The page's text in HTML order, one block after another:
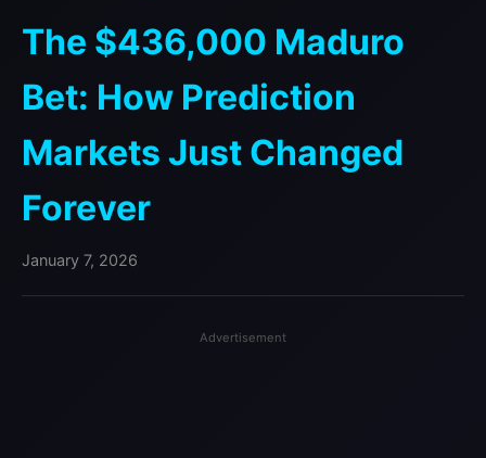
The $436,000 Maduro
Bet: How Prediction
Markets Just Changed
Forever
January 7, 2026
Advertisement